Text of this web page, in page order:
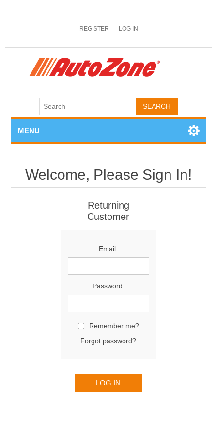
REGISTER LOG IN
MENU
Welcome, Please Sign In!
Returning
Customer
Email:
Password:
Remember me?
Forgot password?